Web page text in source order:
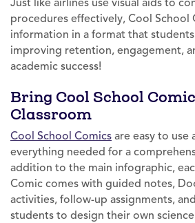
procedures effectively, Cool School
information in a format that
improving retention, engagement,
academic success!
Bring Cool School
Classroom
Cool School Comics are easy to use
everything needed for a
addition to the main infographic,
Comic comes with guided notes,
activities, follow-up assignments,
students to design their own